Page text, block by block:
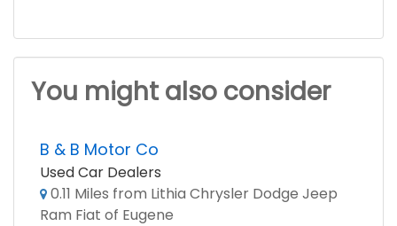
You might also consider
B & B Motor Co
Used Car Dealers
0.11 Miles from Lithia Chrysler Dodge Jeep
Ram Fiat of Eugene